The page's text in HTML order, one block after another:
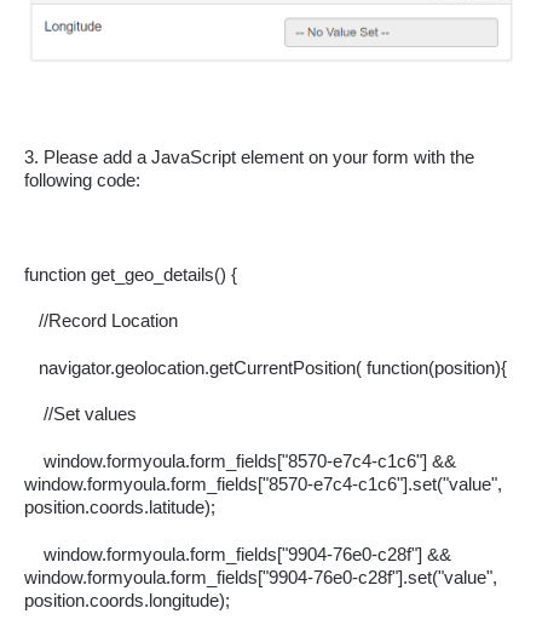
3. Please add a JavaScript element on your form with the
following code:
function get_geo_details() {
//Record Location
navigator.geolocation.getCurrentPosition( function(position){
//Set values
window.formyoula.form_fields["8570-e7c4-c1c6"].set("value",
position.coords.latitude);
window.formyoula.form_fields["9904-76e0-c28f"].set("value",
position.coords.longitude);